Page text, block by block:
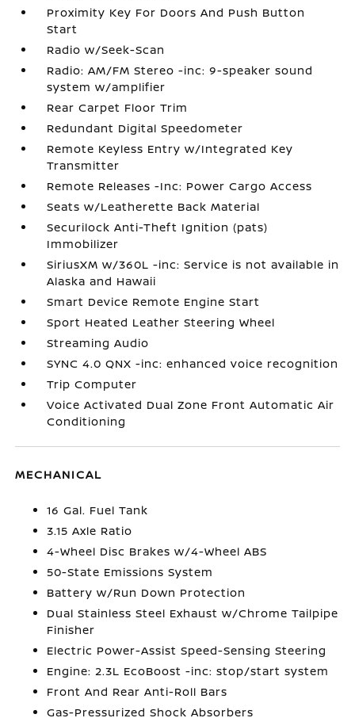
Proximity Key For Doors And Push Button
Start
Radio w/Seek-Scan
Radio: AM/FM Stereo -inc: 9-speaker sound
system w/amplifier
Rear Carpet Floor Trim
Redundant Digital Speedometer
Remote Keyless Entry w/Integrated Key
Transmitter
Remote Releases -Inc: Power Cargo Access
Seats w/Leatherette Back Material
Securilock Anti-Theft Ignition (pats)
Immobilizer
SiriusXM w/360L -inc: Service is not available in
Alaska and Hawaii
Smart Device Remote Engine Start
Sport Heated Leather Steering Wheel
Streaming Audio
SYNC 4.0 QNX -inc: enhanced voice recognition
Trip Computer
Voice Activated Dual Zone Front Automatic Air
Conditioning
MECHANICAL
16 Gal. Fuel Tank
3.15 Axle Ratio
4-Wheel Disc Brakes w/4-Wheel ABS
50-State Emissions System
Battery w/Run Down Protection
Dual Stainless Steel Exhaust w/Chrome Tailpipe
Finisher
Electric Power-Assist Speed-Sensing Steering
Engine: 2.3L EcoBoost -inc: stop/start system
Front And Rear Anti-Roll Bars
Gas-Pressurized Shock Absorbers